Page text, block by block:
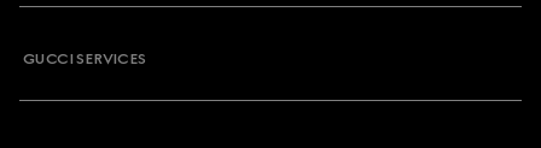
GUCCI SERVICES